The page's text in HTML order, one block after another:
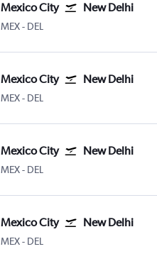
Mexico City New Delhi
MEX Mexico City Benito Juarez
- DEL
Mexico City New Delhi
MEX Mexico City Benito Juarez
- DEL
Mexico City New Delhi
MEX Mexico City Benito Juarez
- DEL
Mexico City New Delhi
MEX Mexico City Benito Juarez
- DEL